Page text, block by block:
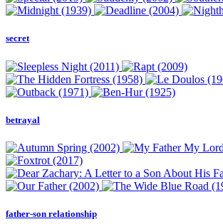
secret
betrayal
father-son relationship